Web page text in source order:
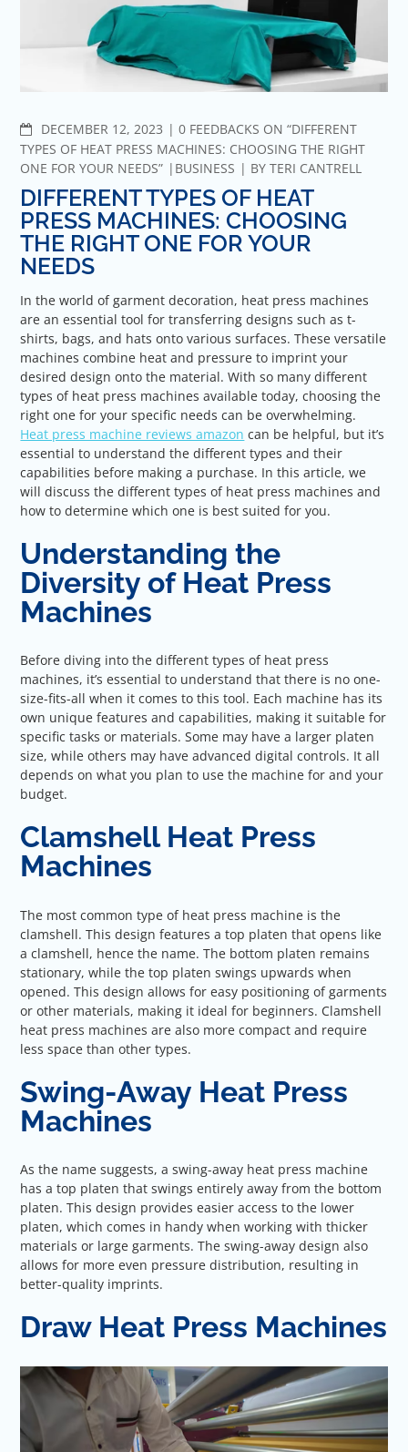
DECEMBER 12, 2023 COMMENTS
0 FEEDBACKS ON “DIFFERENT
TYPES OF HEAT PRESS MACHINES: CHOOSING THE RIGHT
ONE FOR YOUR NEEDS”
BUSINESS BYTERI CANTRELL
DIFFERENT TYPES OF HEAT
PRESS MACHINES: CHOOSING
THE RIGHT ONE FOR YOUR
NEEDS
In the world of garment decoration, heat press machines
are an essential tool for transferring designs such as t-
shirts, bags, and hats onto various surfaces. These versatile
machines combine heat and pressure to imprint your
desired design onto the material. With so many different
types of heat press machines available today, choosing the
right one for your specific needs can be overwhelming.
Heat press machine reviews amazon can be helpful, but it’s
essential to understand the different types and their
capabilities before making a purchase. In this article, we
will discuss the different types of heat press machines and
how to determine which one is best suited for you.
Understanding the
Diversity of Heat Press
Machines
Before diving into the different types of heat press
machines, it’s essential to understand that there is no one-
size-fits-all when it comes to this tool. Each machine has its
own unique features and capabilities, making it suitable for
specific tasks or materials. Some may have a larger platen
size, while others may have advanced digital controls. It all
depends on what you plan to use the machine for and your
budget.
Clamshell Heat Press
Machines
The most common type of heat press machine is the
clamshell. This design features a top platen that opens like
a clamshell, hence the name. The bottom platen remains
stationary, while the top platen swings upwards when
opened. This design allows for easy positioning of garments
or other materials, making it ideal for beginners. Clamshell
heat press machines are also more compact and require
less space than other types.
Swing-Away Heat Press
Machines
As the name suggests, a swing-away heat press machine
has a top platen that swings entirely away from the bottom
platen. This design provides easier access to the lower
platen, which comes in handy when working with thicker
materials or large garments. The swing-away design also
allows for more even pressure distribution, resulting in
better-quality imprints.
Draw Heat Press Machines